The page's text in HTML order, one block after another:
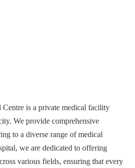
is a private medical facility
We provide comprehensive
to a diverse range of medical
we are dedicated to offering
various fields, ensuring that every